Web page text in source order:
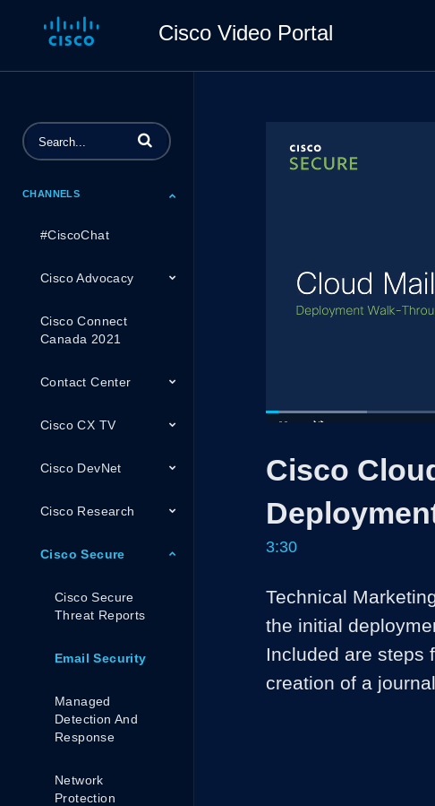
Cisco Video Portal
Enter terms to search videos
CHANNELS
#CiscoChat
Cisco Advocacy
Cisco Connect
Canada 2021
Contact Center
Cisco CX TV
Cisco DevNet
Cisco Research
Cisco Secure
Cisco Secure
Threat Reports
Email Security
Managed
Detection And
Response
Network
Protection
Time
Loaded
Cisco
3:30
Technical
the initial
Included are steps
creation of a